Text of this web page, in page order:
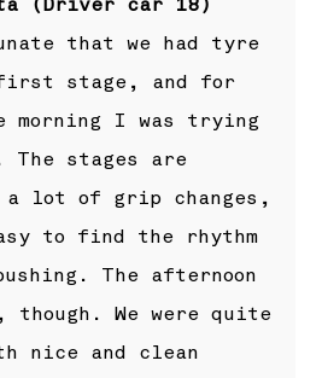
(Driver car 18)
that we had tyre
first stage, and for
I was trying
stages are
lot of grip changes,
to find the rhythm
The afternoon
though. We were quite
nice and clean